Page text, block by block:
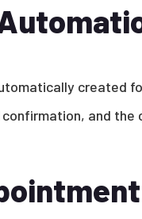
created
and the